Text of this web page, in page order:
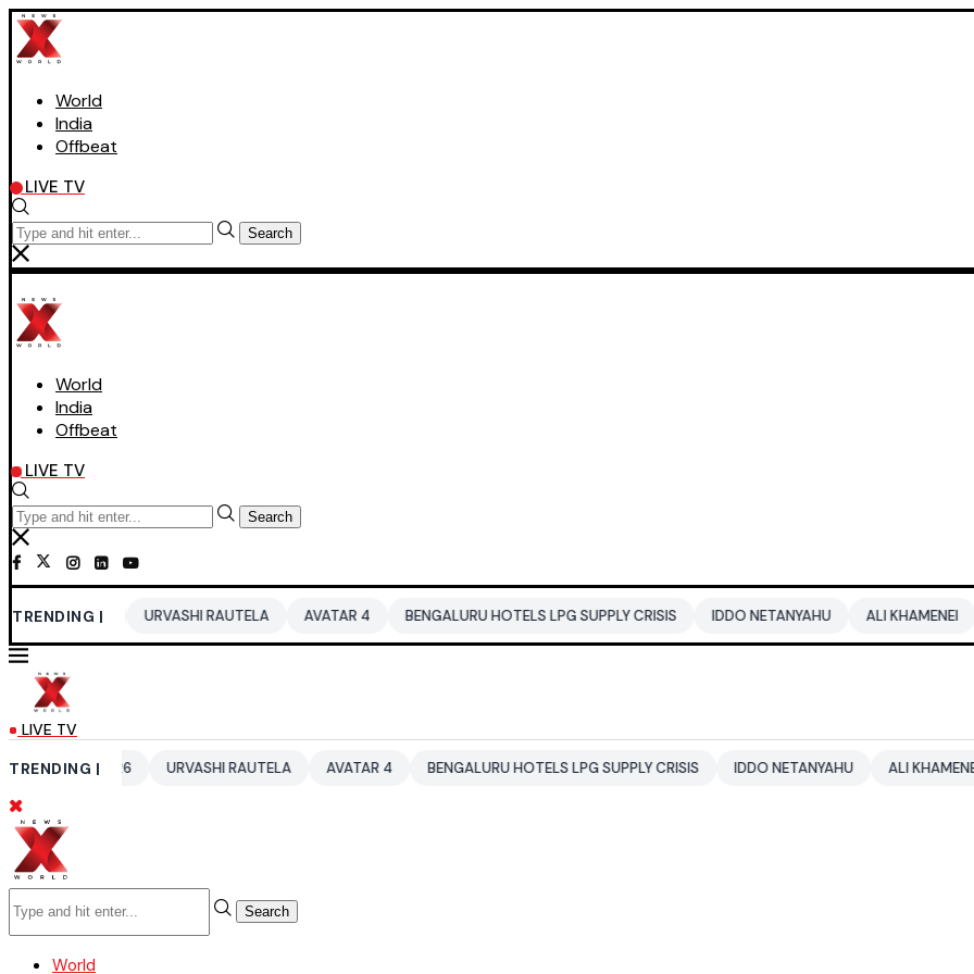
World
India
Offbeat
LIVE TV
Search
World
India
Offbeat
LIVE TV
Search
TRENDING |URVASHI RAUTELA AVATAR 4 BENGALURU HOTELS LPG SUPPLY CRISIS IDDO NETANYAHU ALI KHAMENEI
LIVE TV
TRENDING |
2026 URVASHI RAUTELA AVATAR 4 BENGALURU HOTELS LPG SUPPLY CRISIS IDDO NETANYAHU ALI KHAMENEI
Search
World